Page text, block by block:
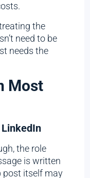
the
need to be
needs the
Most
the role
is written
post itself may